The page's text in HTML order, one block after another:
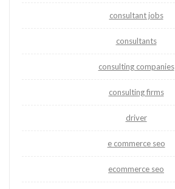
consultant jobs
consultants
consulting companies
consulting firms
driver
e commerce seo
ecommerce seo